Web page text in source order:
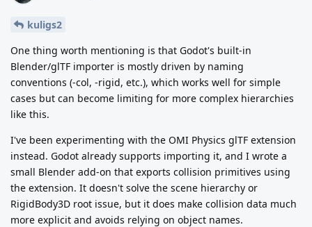
kuligs2
One thing worth mentioning is that Godot's built-in
Blender/glTF importer is mostly driven by naming
conventions (-col, -rigid, etc.), which works well for simple
cases but can become limiting for more complex hierarchies
like this.
I've been experimenting with the OMI Physics glTF extension
instead. Godot already supports importing it, and I wrote a
small Blender add-on that exports collision primitives using
the extension. It doesn't solve the scene hierarchy or
RigidBody3D root issue, but it does make collision data much
more explicit and avoids relying on object names.